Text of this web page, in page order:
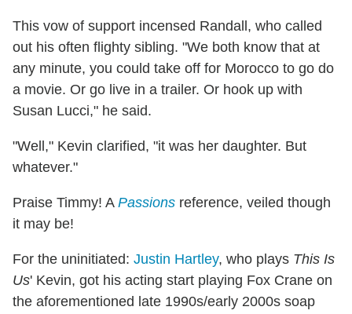
This vow of support incensed Randall, who called
out his often flighty sibling. "We both know that at
any minute, you could take off for Morocco to go do
a movie. Or go live in a trailer. Or hook up with
Susan Lucci," he said.
"Well," Kevin clarified, "it was her daughter. But
whatever."
Praise Timmy! A Passions reference, veiled though
it may be!
For the uninitiated: Justin Hartley, who plays This Is
Us' Kevin, got his acting start playing Fox Crane on
the aforementioned late 1990s/early 2000s soap